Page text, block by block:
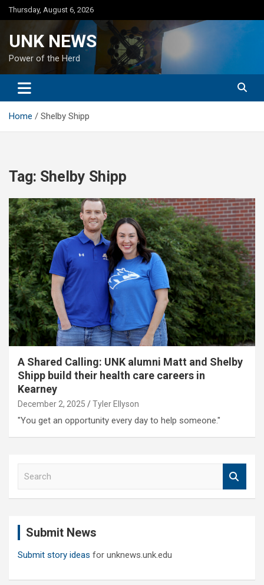
Skip
to
Thursday, August 6, 2026
UNK NEWS
Power of the Herd
Home Shelby Shipp
Tag: Shelby Shipp
A Shared Calling: UNK alumni Matt and Shelby
Shipp build their health care careers in
Kearney
December 2, 2025 Tyler Ellyson
"You get an opportunity every day to help someone."
Submit News
Submit story ideas for unknews.unk.edu